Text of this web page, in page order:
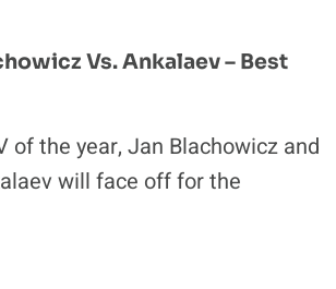
Vs. Ankalaev – Best
of the year, Jan Blachowicz and
will face off for the